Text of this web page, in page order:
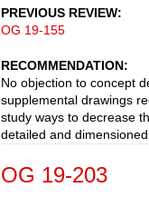
PREVIOUS REVIEW
OG 19-155
RECOMMENDATION
No objection to concept
supplemental drawings
study ways to decrease
detailed and
OG 19-203